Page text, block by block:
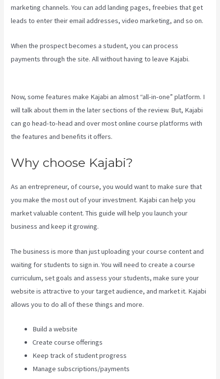
marketing channels. You can add landing pages, freebies that get
leads to enter their email addresses, video marketing, and so on.
When the prospect becomes a student, you can process
payments through the site. All without having to leave Kajabi.
Now, some features make Kajabi an almost “all-in-one” platform. I
will talk about them in the later sections of the review. But, Kajabi
can go head-to-head and over most online course platforms with
the features and benefits it offers.
Why choose Kajabi?
As an entrepreneur, of course, you would want to make sure that
you make the most out of your investment. Kajabi can help you
market valuable content. This guide will help you launch your
business and keep it growing.
The business is more than just uploading your course content and
waiting for students to sign in. You will need to create a course
curriculum, set goals and assess your students, make sure your
website is attractive to your target audience, and market it. Kajabi
allows you to do all of these things and more.
Build a website
Create course offerings
Keep track of student progress
Manage subscriptions/payments